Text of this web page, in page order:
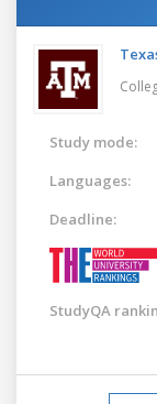
Study mode:
Languages:
Deadline:
StudyQA